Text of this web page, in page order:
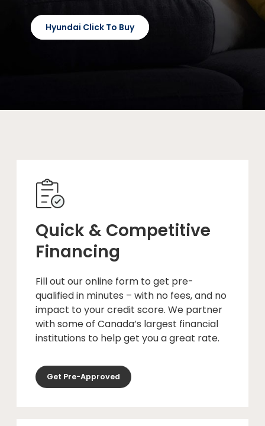
Hyundai Click To Buy
Quick & Competitive
Financing
Fill out our online form to get pre-
qualified in minutes – with no fees, and no
impact to your credit score. We partner
with some of Canada’s largest financial
institutions to help get you a great rate.
Get Pre-Approved